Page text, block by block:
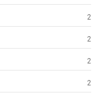
2
2
2
2